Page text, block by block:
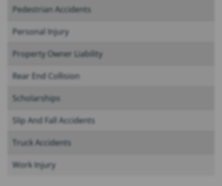
Pedestrian Accidents
Personal Injury
Property Owner Liability
Rear End Collision
Scholarships
Slip And Fall Accidents
Truck Accidents
Work Injury